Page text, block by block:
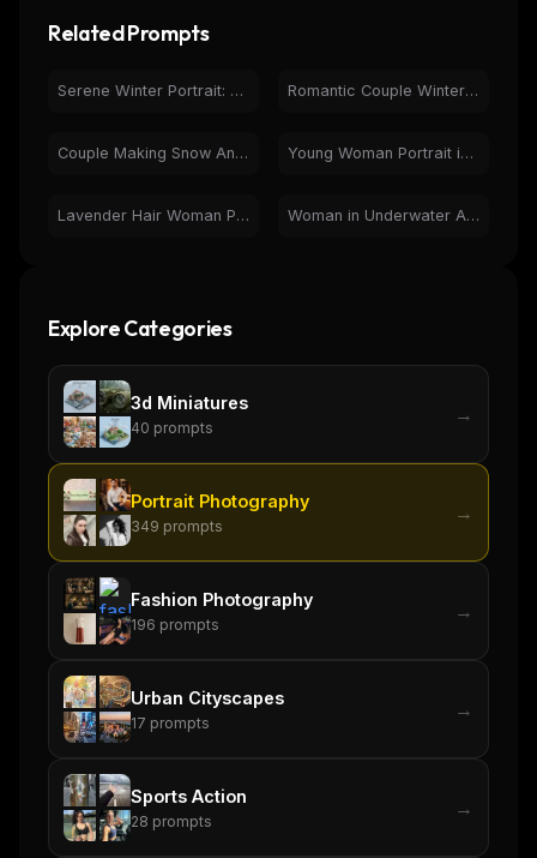
Related Prompts
Serene Winter Portrait: Woman with Red Rose in Snowy Forest Romantic Couple Winter Portrait in Snow Heart Shape
Couple Making Snow Angels in Heart | Winter Romance Photo Young Woman Portrait in Hoodie by Sea - Serene Outdoor
Lavender Hair Woman Portrait - Natural Light Photography Woman in Underwater Aquarium Tunnel Portrait Photography
Explore Categories
3d Miniatures
40 prompts
→
Portrait Photography
349 prompts
→
Fashion Photography
196 prompts
→
Urban Cityscapes
17 prompts
→
Sports Action
28 prompts
→